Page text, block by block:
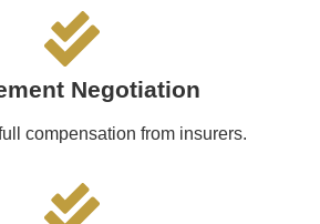
Negotiation
compensation from insurers.